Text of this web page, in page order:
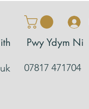
Pwy Ydym Ni
07817 471704